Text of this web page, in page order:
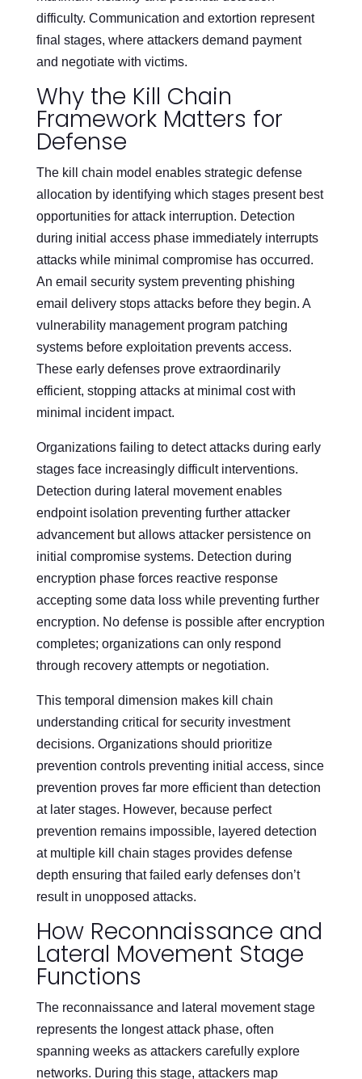
difficulty. Communication and extortion represent
final stages, where attackers demand payment
and negotiate with victims.
Why the Kill Chain
Framework Matters for
Defense
The kill chain model enables strategic defense
allocation by identifying which stages present best
opportunities for attack interruption. Detection
during initial access phase immediately interrupts
attacks while minimal compromise has occurred.
An email security system preventing phishing
email delivery stops attacks before they begin. A
vulnerability management program patching
systems before exploitation prevents access.
These early defenses prove extraordinarily
efficient, stopping attacks at minimal cost with
minimal incident impact.
Organizations failing to detect attacks during early
stages face increasingly difficult interventions.
Detection during lateral movement enables
endpoint isolation preventing further attacker
advancement but allows attacker persistence on
initial compromise systems. Detection during
encryption phase forces reactive response
accepting some data loss while preventing further
encryption. No defense is possible after encryption
completes; organizations can only respond
through recovery attempts or negotiation.
This temporal dimension makes kill chain
understanding critical for security investment
decisions. Organizations should prioritize
prevention controls preventing initial access, since
prevention proves far more efficient than detection
at later stages. However, because perfect
prevention remains impossible, layered detection
at multiple kill chain stages provides defense
depth ensuring that failed early defenses don’t
result in unopposed attacks.
How Reconnaissance and
Lateral Movement Stage
Functions
The reconnaissance and lateral movement stage
represents the longest attack phase, often
spanning weeks as attackers carefully explore
networks. During this stage, attackers map